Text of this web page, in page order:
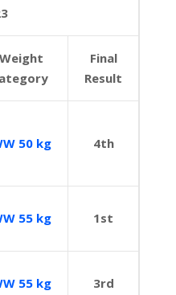
Weight
Final
Result
50 kg 4th
55 kg 1st
55 kg 3rd